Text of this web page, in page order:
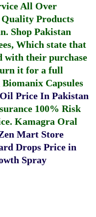
All Over
Products
. Shop Pakistan
Which state that
with their purchase
it for a full
Biomanix Capsules
Price In Pakistan
100% Risk
Kamagra Oral
Mart Store
Drops Price in
Spray